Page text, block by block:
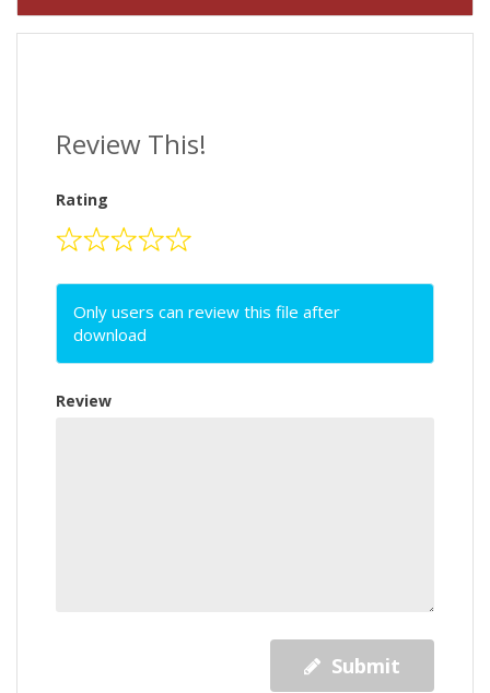
Review This!
Rating
Only users can review this file after
download
Review
Submit